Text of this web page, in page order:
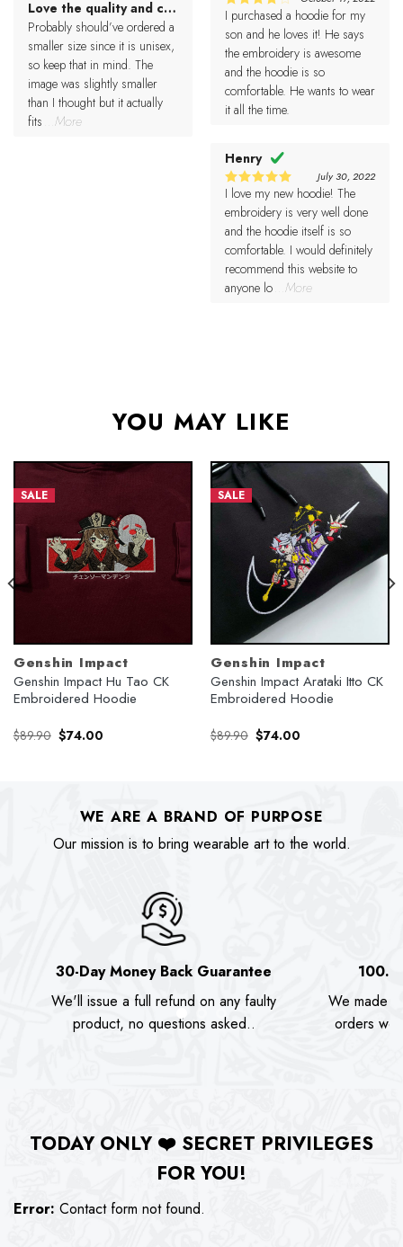
Rated5
out of 5
Love the quality and came pretty fast.
Probably should’ve ordered a
smaller size since it is unisex,
so keep that in mind. The
image was slightly smaller
than I thought but it actually
fits
...More
Rated4
out of 5
I purchased a hoodie for my
son and he loves it! He says
the embroidery is awesome
and the hoodie is so
comfortable. He wants to wear
it all the time.
Henry
Rated5
out of 5
July 30, 2022
I love my new hoodie! The
embroidery is very well done
and the hoodie itself is so
comfortable. I would definitely
recommend this website to
anyone lo ...More
YOU MAY LIKE
SALE
Genshin Impact
Genshin Impact Hu Tao CK
Embroidered Hoodie
$89.90 Original
price
$74.00Current
SALE
Genshin Impact
Genshin Impact Arataki Itto CK
Embroidered Hoodie
$89.90 Original
price
$74.00Current
WE ARE A BRAND OF PURPOSE
Our mission is to bring wearable art to the world.
30-Day Money Back Guarantee
We'll issue a full refund on any faulty
product, no questions asked..
We made
orders we
TODAY ONLY ❤️ SECRET PRIVILEGES
FOR YOU!
Error: Contact form not found.